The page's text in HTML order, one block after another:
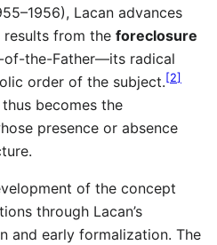
Lacan advances
from the foreclosure
of-the-Father—its radical
order of the subject. [2]
becomes the
presence or absence
of the concept
through Lacan’s
and early formalization. The